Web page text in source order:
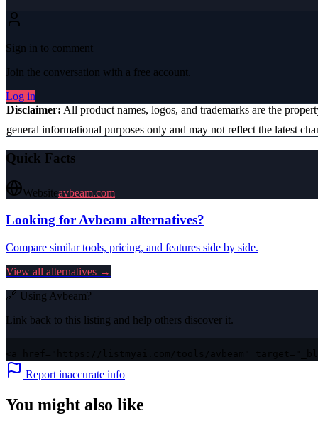
Sign in to comment
Join the conversation with a free account.
Log in
Disclaimer: All product names, logos, and trademarks are the
general informational purposes only and may not reflect the latest
Quick Facts
Websiteavbeam.com
Looking forAvbeam alternatives?
Compare similar tools, pricing, and features side by side.
View all alternatives →
🔗 Using Avbeam?
Link back to this listing and help others discover it.
Report inaccurate info
You might also like